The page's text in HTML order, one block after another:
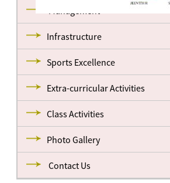
Management
Infrastructure
Sports Excellence
Extra-curricular Activities
Class Activities
Photo Gallery
Contact Us